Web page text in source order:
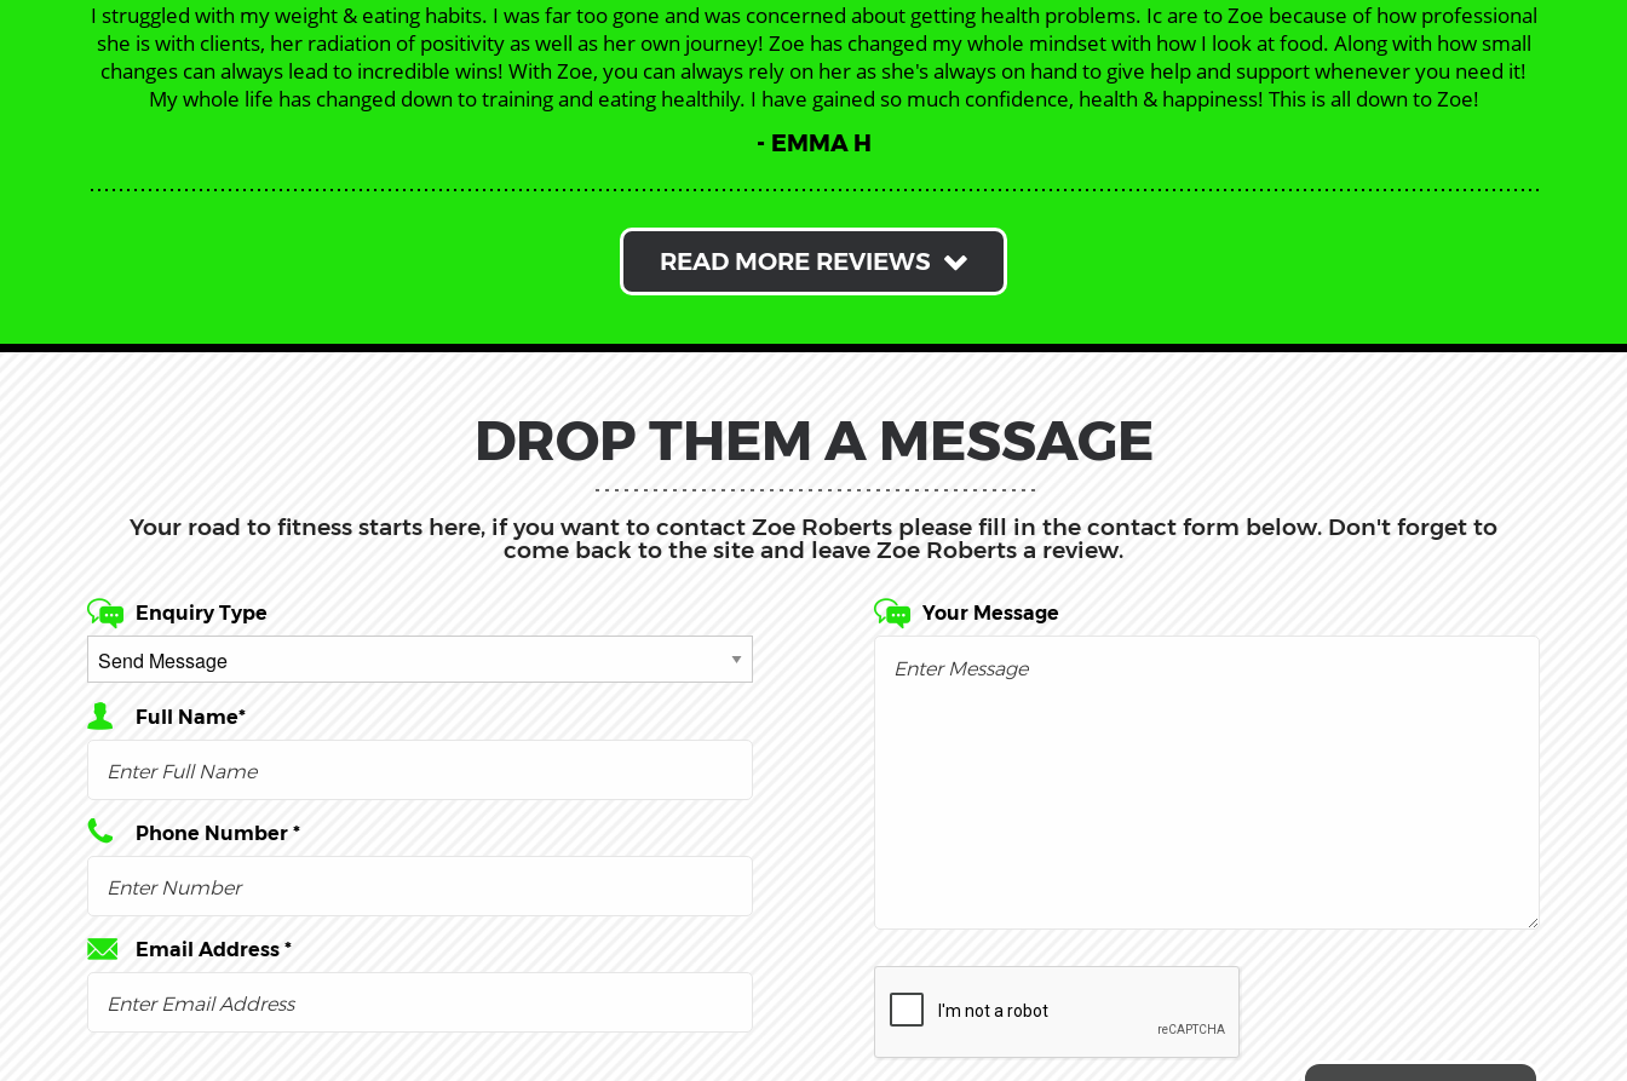
I struggled with my weight & eating habits. I was far too gone and was concerned about getting health problems. Ic are to Zoe because of how professional
she is with clients, her radiation of positivity as well as her own journey! Zoe has changed my whole mindset with how I look at food. Along with how small
changes can always lead to incredible wins! With Zoe, you can always rely on her as she's always on hand to give help and support whenever you need it!
My whole life has changed down to training and eating healthily. I have gained so much confidence, health & happiness! This is all down to Zoe!
EMMA H
READ MORE REVIEWS
DROP THEM A MESSAGE
Your road to fitness starts here, if you want to contact Zoe Roberts please fill in the contact form below. Don't forget to
come back to the site and leave Zoe Roberts a review.
Enquiry Type
Full Name*
Phone Number *
Email Address *
Your Message